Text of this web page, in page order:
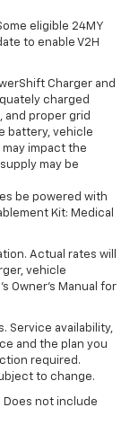
eligible 24MY
to enable V2H
Charger and
charged
and proper grid
battery, vehicle
impact the
may be
be powered with
Kit: Medical
Actual rates will
vehicle
Owner's Manual for
Service availability,
and the plan you
required.
to change.
Does not include